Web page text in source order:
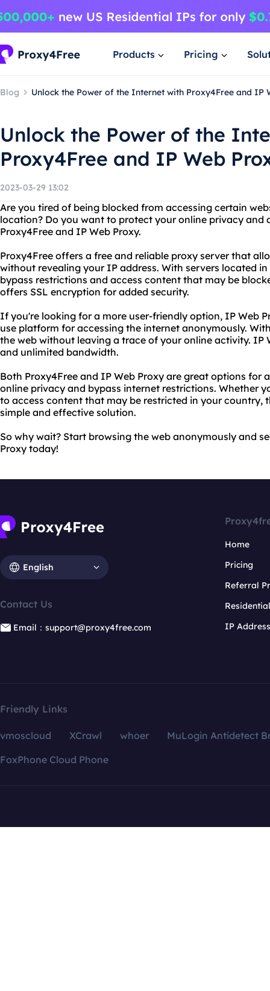
Products Pricing
Blog Unlock the Power of the Internet with Proxy4Free and IP
Unlock the Power of the
Proxy4Free and IP Web
2023-03-29 13:02
Are you tired of being blocked from accessing certain
location? Do you want to protect your online privacy
Proxy4Free and IP Web Proxy.
Proxy4Free offers a free and reliable proxy server that
without revealing your IP address. With servers located
bypass restrictions and access content that may be
offers SSL encryption for added security.
If you're looking for a more user-friendly option, IP Web
use platform for accessing the internet anonymously.
the web without leaving a trace of your online activity. IP
and unlimited bandwidth.
Both Proxy4Free and IP Web Proxy are great options for
online privacy and bypass internet restrictions. Whether
to access content that may be restricted in your country,
simple and effective solution.
So why wait? Start browsing the web anonymously and
Proxy today!
English
Contact Us
Email：support@proxy4free.com
Home
Pricing
Referral
IP
Friendly Links
vmoscloud XCrawl whoer
MuLogin Antidetect
FoxPhone Cloud Phone